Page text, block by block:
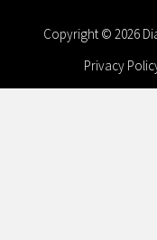
Copyright © 2026
Privacy